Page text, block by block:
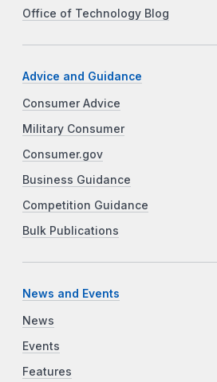
Office of Technology Blog
Advice and Guidance
Consumer Advice
Military Consumer
Consumer.gov
Business Guidance
Competition Guidance
Bulk Publications
News and Events
News
Events
Features